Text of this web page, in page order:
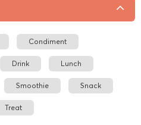
Condiment
Drink Lunch
Smoothie Snack
Treat